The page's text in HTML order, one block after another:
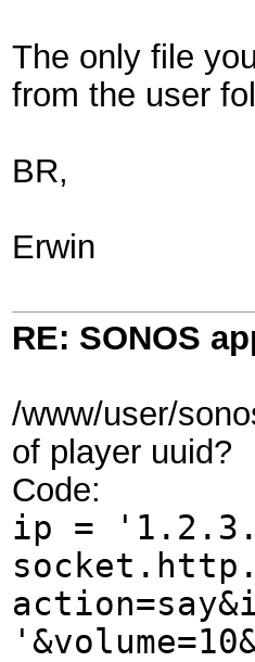
The only file
from the user
BR,
Erwin
RE: SONOS
/www/user/
of player uuid?
Code:
ip =